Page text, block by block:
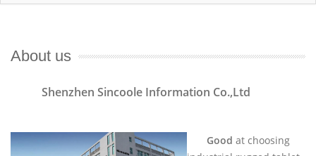
About us
Shenzhen Sincoole Information Co.,Ltd
Good at choosing